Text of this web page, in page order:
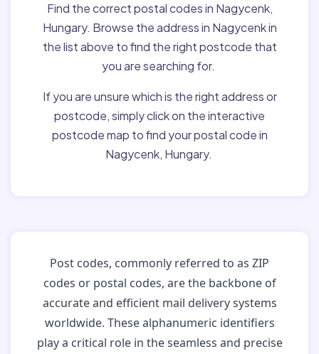
Find the correct postal codes in Nagycenk,
Hungary. Browse the address in Nagycenk in
the list above to find the right postcode that
you are searching for.
If you are unsure which is the right address or
postcode, simply click on the interactive
postcode map to find your postal code in
Nagycenk, Hungary.
Post codes, commonly referred to as ZIP
codes or postal codes, are the backbone of
accurate and efficient mail delivery systems
worldwide. These alphanumeric identifiers
play a critical role in the seamless and precise